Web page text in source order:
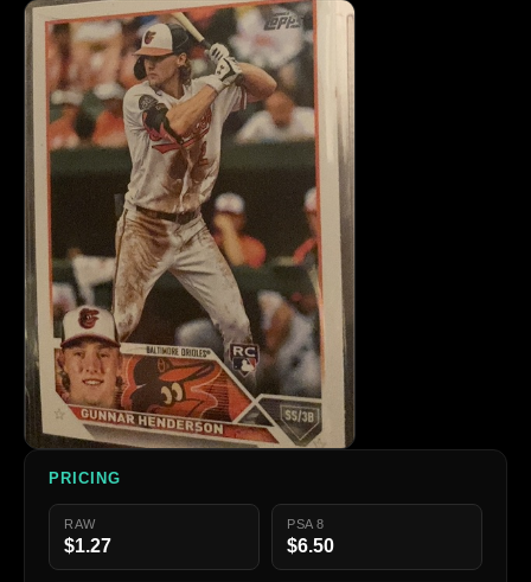
PRICING
RAW
$1.27
PSA 8
$6.50